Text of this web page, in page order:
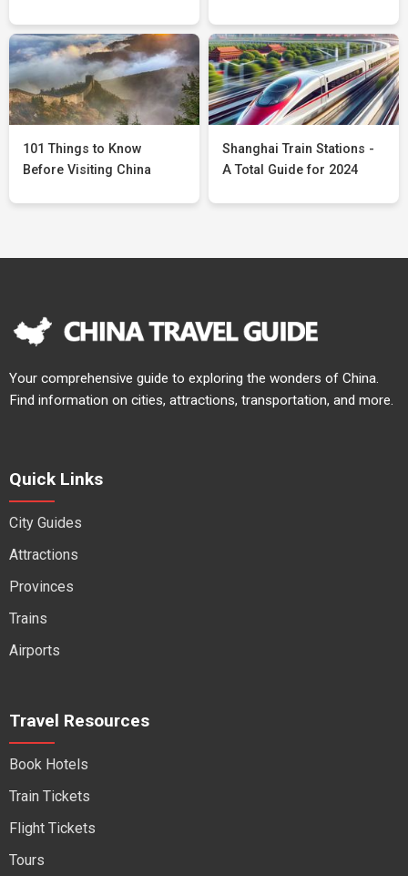
101 Things to Know
Before Visiting China
Shanghai Train Stations -
A Total Guide for 2024
Your comprehensive guide to exploring the wonders of China.
Find information on cities, attractions, transportation, and more.
Quick Links
City Guides
Attractions
Provinces
Trains
Airports
Travel Resources
Book Hotels
Train Tickets
Flight Tickets
Tours